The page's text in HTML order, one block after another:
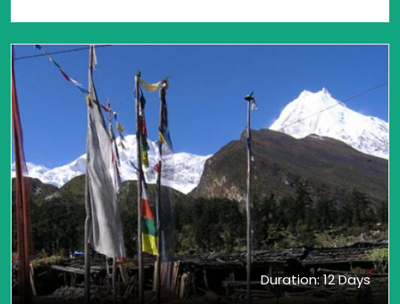
Duration: 12 Days